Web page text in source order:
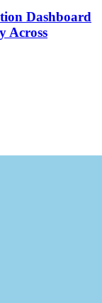
Dashboard
Across